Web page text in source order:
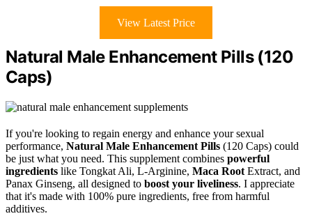
View Latest Price
Natural Male Enhancement Pills (120
Caps)
If you're looking to regain energy and enhance your sexual
performance, Natural Male Enhancement Pills (120 Caps) could
be just what you need. This supplement combines powerful
ingredients like Tongkat Ali, L-Arginine, Maca Root Extract, and
Panax Ginseng, all designed to boost your liveliness. I appreciate
that it's made with 100% pure ingredients, free from harmful
additives.